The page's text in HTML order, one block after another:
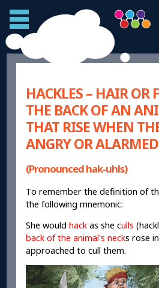
HACKLES – HAIR OR
THE BACK OF AN
THAT RISE WHEN
ANGRY OR ALARMED
(Pronounced hak-uhls)
To remember the definition of
the following mnemonic:
She wouldhack as she culls
back of the animal's necks rose
approached to cull them.